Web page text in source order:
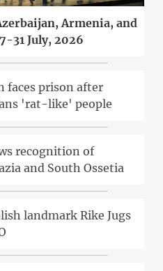
Armenia, and
31 July, 2026
faces prison after
'rat-like' people
recognition of
and South Ossetia
landmark Rike Jugs